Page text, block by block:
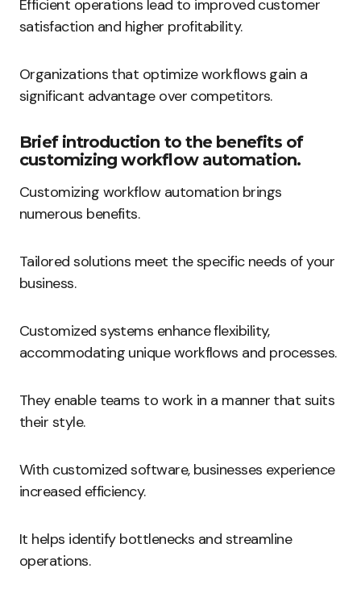
Efficient operations lead to improved customer
satisfaction and higher profitability.
Organizations that optimize workflows gain a
significant advantage over competitors.
Brief introduction to the benefits of
customizing workflow automation.
Customizing workflow automation brings
numerous benefits.
Tailored solutions meet the specific needs of your
business.
Customized systems enhance flexibility,
accommodating unique workflows and processes.
They enable teams to work in a manner that suits
their style.
With customized software, businesses experience
increased efficiency.
It helps identify bottlenecks and streamline
operations.